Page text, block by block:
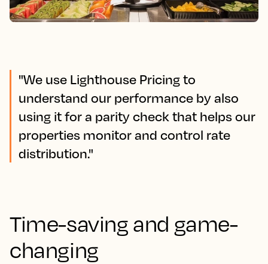
"We use Lighthouse Pricing to
understand our performance by also
using it for a parity check that helps our
properties monitor and control rate
distribution."
Time-saving and game-
changing